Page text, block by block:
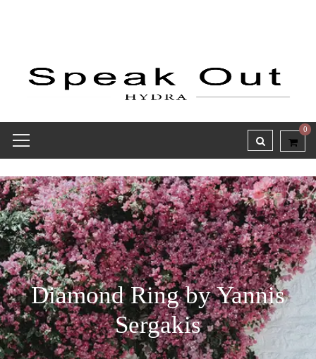
0
Diamond Ring by Yannis
Sergakis